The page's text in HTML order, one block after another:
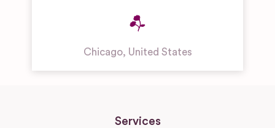
Chicago, United States
Services